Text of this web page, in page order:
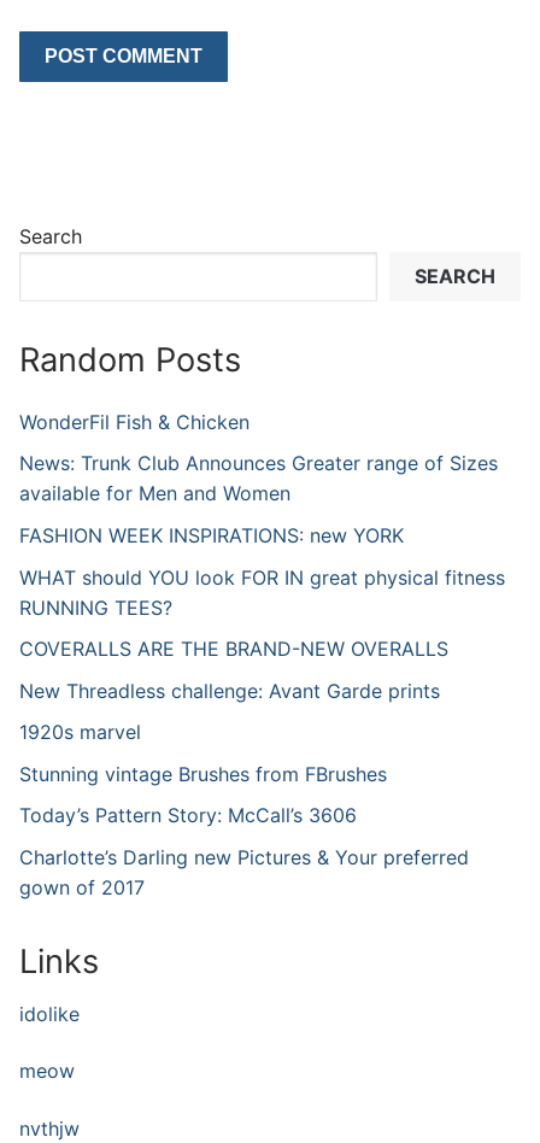
Search
SEARCH
Random Posts
WonderFil Fish & Chicken
News: Trunk Club Announces Greater range of Sizes
available for Men and Women
FASHION WEEK INSPIRATIONS: new YORK
WHAT should YOU look FOR IN great physical fitness
RUNNING TEES?
COVERALLS ARE THE BRAND-NEW OVERALLS
New Threadless challenge: Avant Garde prints
1920s marvel
Stunning vintage Brushes from FBrushes
Today’s Pattern Story: McCall’s 3606
Charlotte’s Darling new Pictures & Your preferred
gown of 2017
Links
idolike
meow
nvthjw